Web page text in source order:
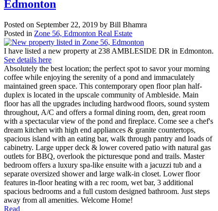
Edmonton
Posted on September 22, 2019 by Bill Bhamra
Posted in Zone 56, Edmonton Real Estate
I have listed a new property at 238 AMBLESIDE DR in Edmonton.
See details here
Absolutely the best location; the perfect spot to savor your morning
coffee while enjoying the serenity of a pond and immaculately
maintained green space. This contemporary open floor plan half-
duplex is located in the upscale community of Ambleside. Main
floor has all the upgrades including hardwood floors, sound system
throughout, A/C and offers a formal dining room, den, great room
with a spectacular view of the pond and fireplace. Come see a chef's
dream kitchen with high end appliances & granite countertops,
spacious island with an eating bar, walk through pantry and loads of
cabinetry. Large upper deck & lower covered patio with natural gas
outlets for BBQ, overlook the picturesque pond and trails. Master
bedroom offers a luxury spa-like ensuite with a jacuzzi tub and a
separate oversized shower and large walk-in closet. Lower floor
features in-floor heating with a rec room, wet bar, 3 additional
spacious bedrooms and a full custom designed bathroom. Just steps
away from all amenities. Welcome Home!
Read